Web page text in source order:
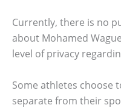
Currently, there is no
about Mohamed
level of privacy
Some athletes choose
separate from their